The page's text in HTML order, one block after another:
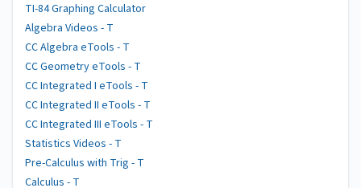
TI-84 Graphing Calculator
Algebra Videos - T
CC Algebra eTools - T
CC Geometry eTools - T
CC Integrated I eTools - T
CC Integrated II eTools - T
CC Integrated III eTools - T
Statistics Videos - T
Pre-Calculus with Trig - T
Calculus - T